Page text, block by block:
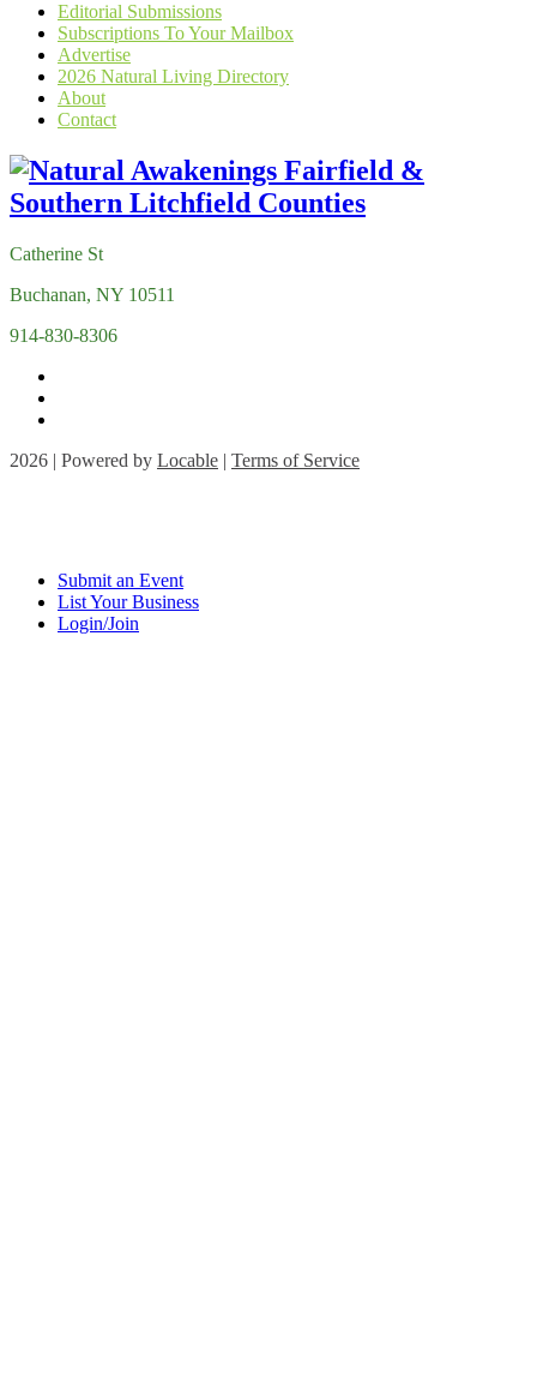
Editorial Submissions
Subscriptions To Your Mailbox
Advertise
2026 Natural Living Directory
About
Contact
Catherine St
Buchanan, NY 10511
914-830-8306
2026 | Powered by Locable | Terms of Service
Submit an Event
List Your Business
Login/Join